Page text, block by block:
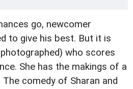
go, newcomer
to give his best. But it is
who scores
She has the makings of a
comedy of Sharan and